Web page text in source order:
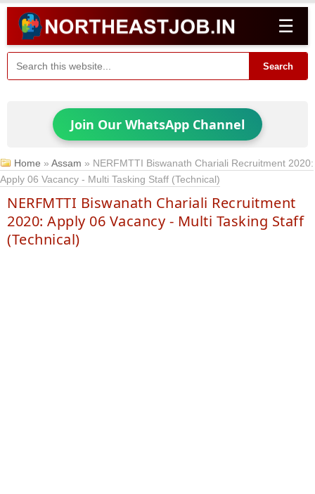
☰
Search
Join Our WhatsApp Channel
Home »Assam » NERFMTTI Biswanath Chariali Recruitment 2020:
Apply 06 Vacancy - Multi Tasking Staff (Technical)
NERFMTTI Biswanath Chariali Recruitment
2020: Apply 06 Vacancy - Multi Tasking Staff
(Technical)